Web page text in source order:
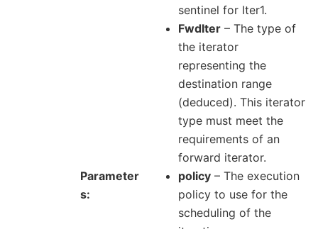
sentinel for Iter1.
FwdIter – The type of
the iterator
representing the
destination range
(deduced). This iterator
type must meet the
requirements of an
forward iterator.
Parameter
s
policy – The execution
policy to use for the
scheduling of the